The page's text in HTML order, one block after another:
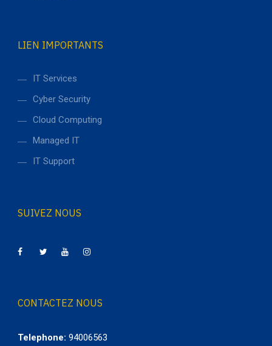
LIEN IMPORTANTS
IT Services
Cyber Security
Cloud Computing
Managed IT
IT Support
SUIVEZ NOUS
CONTACTEZ NOUS
Telephone: 94006563